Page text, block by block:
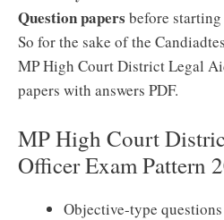
Question papers before
So for the sake of the
MP High Court District Legal
papers with answers PDF.
MP High Court
Officer Exam Pattern
Objective-type